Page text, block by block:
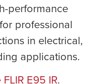
performance
professional
in electrical,
applications.
E95 IR.